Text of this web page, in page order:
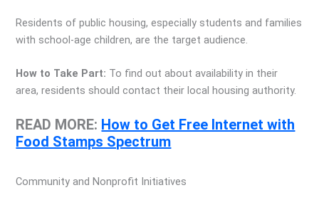
Residents of public housing, especially students and families
with school-age children, are the target audience.
How to Take Part: To find out about availability in their
area, residents should contact their local housing authority.
READ MORE: How to Get Free Internet with
Food Stamps Spectrum
Community and Nonprofit Initiatives